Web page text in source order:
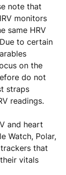
note that
monitors
same HRV
to certain
on the
do not
straps
readings.
and heart
Watch, Polar,
that
vitals